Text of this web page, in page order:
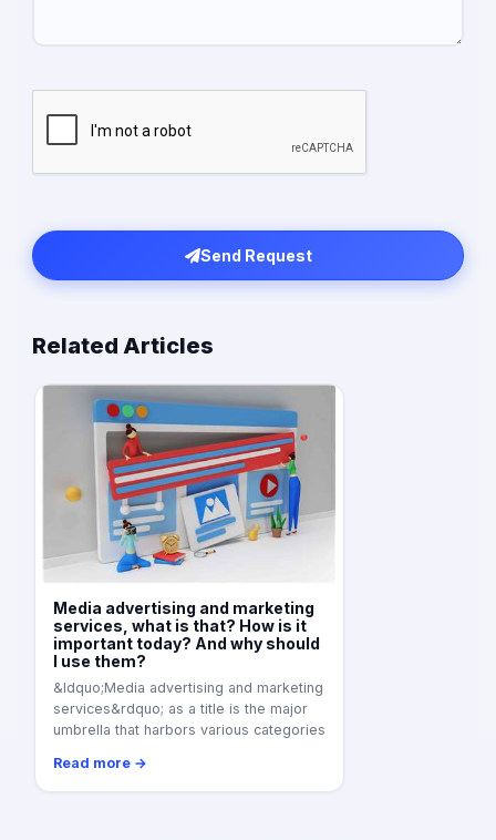
Send Request
Related Articles
Media advertising and marketing
services, what is that? How is it
important today? And why should
I use them?
&ldquo;Media advertising and marketing
services&rdquo; as a title is the major
umbrella that harbors various categories
Read more →